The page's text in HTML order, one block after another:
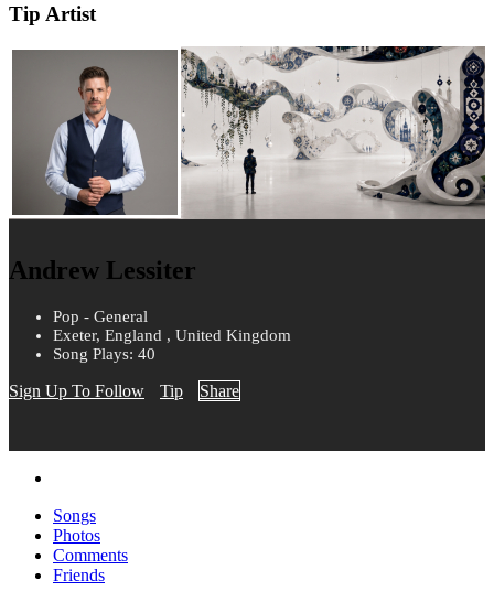
Tip Artist
Andrew Lessiter
Pop - General
Exeter, England , United Kingdom
Song Plays: 40
Sign Up To Follow Tip Share
Songs
Photos
Comments
Friends